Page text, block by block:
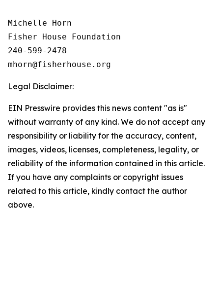
Michelle Horn
Fisher House Foundation
240-599-2478
Legal Disclaimer:
EIN Presswire provides this news content "as is"
without warranty of any kind. We do not accept any
responsibility or liability for the accuracy, content,
images, videos, licenses, completeness, legality, or
reliability of the information contained in this article.
If you have any complaints or copyright issues
related to this article, kindly contact the author
above.